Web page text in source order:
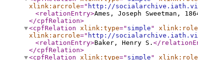
xlink:arcrole=" http://
<relationEntry>Ames, Joseph Sweetman,
</cpfRelation>
<cpfRelation xlink:type=" simple " xlink:role
xlink:arcrole=" http://
<relationEntry>Baker, Henry S. </
</cpfRelation>
<cpfRelation xlink:type=" simple " xlink:role